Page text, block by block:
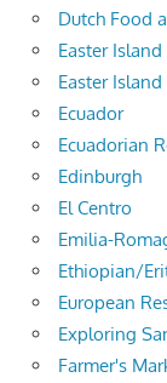
Dutch Food
Easter Island
Easter
Ecuador
Ecuadorian
Edinburgh
El Centro
Emilia-
Ethiopian/
European
Exploring
Farmer's